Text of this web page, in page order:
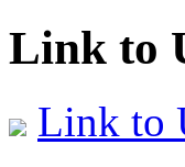
Link to
Link to